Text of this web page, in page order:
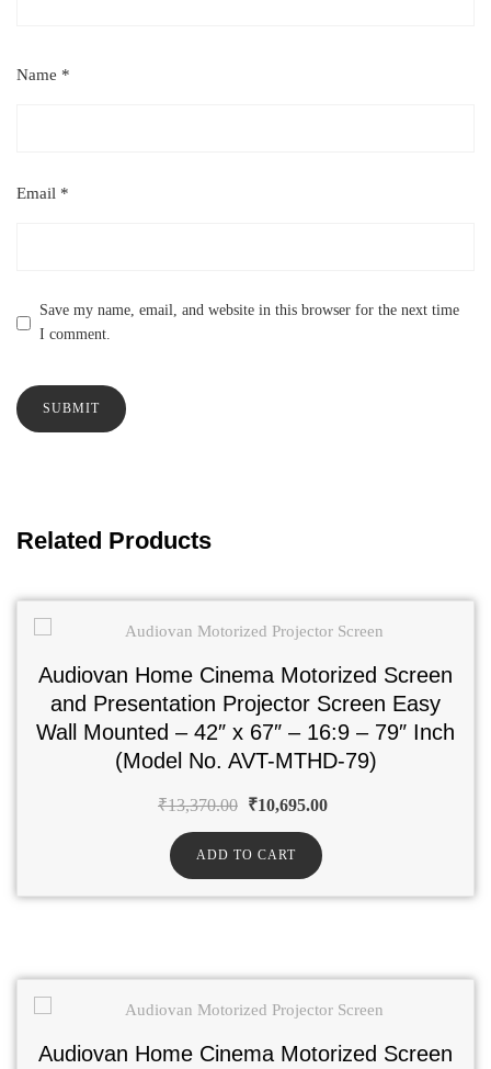
Name *
Email *
Save my name, email, and website in this browser for the next time
I comment.
Related Products
Audiovan Home Cinema Motorized Screen
and Presentation Projector Screen Easy
Wall Mounted – 42″ x 67″ – 16:9 – 79″ Inch
(Model No. AVT-MTHD-79)
₹13,370.00 ₹10,695.00
ADD TO CART
Audiovan Home Cinema Motorized Screen